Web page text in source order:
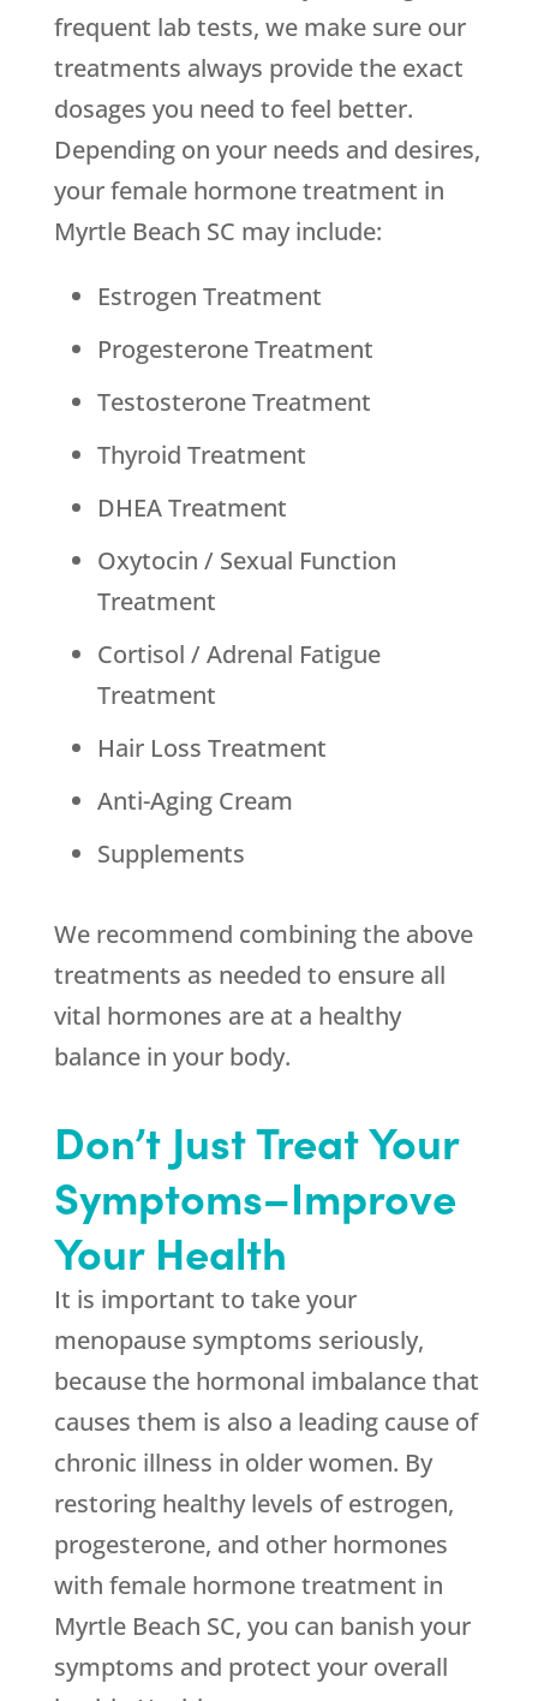
frequent lab tests, we make sure our
treatments always provide the exact
dosages you need to feel better.
Depending on your needs and desires,
your female hormone treatment in
Myrtle Beach SC may include:
Estrogen Treatment
Progesterone Treatment
Testosterone Treatment
Thyroid Treatment
DHEA Treatment
Oxytocin / Sexual Function
Treatment
Cortisol / Adrenal Fatigue
Treatment
Hair Loss Treatment
Anti-Aging Cream
Supplements
We recommend combining the above
treatments as needed to ensure all
vital hormones are at a healthy
balance in your body.
Don’t Just Treat Your
Symptoms–Improve
Your Health
It is important to take your
menopause symptoms seriously,
because the hormonal imbalance that
causes them is also a leading cause of
chronic illness in older women. By
restoring healthy levels of estrogen,
progesterone, and other hormones
with female hormone treatment in
Myrtle Beach SC, you can banish your
symptoms and protect your overall